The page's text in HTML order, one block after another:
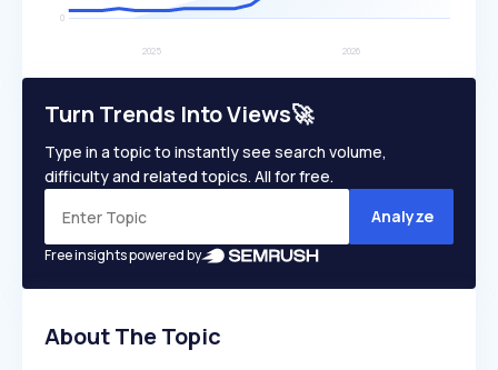
Turn Trends Into Views🚀
Type in a topic to instantly see search volume,
difficulty and related topics. All for free.
Analyze
Free insights powered by
About The Topic